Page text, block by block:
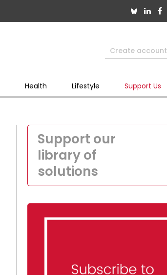
Create account
Health Lifestyle Support Us
Support our
library of
solutions